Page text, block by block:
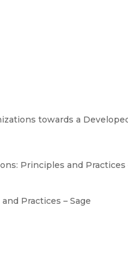
towards a
Principles and Practices
Practices – Sage